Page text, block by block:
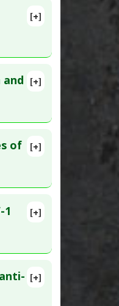
PMID:
[+]
[+]
[+]
of
[+]
1
Mar
[+]